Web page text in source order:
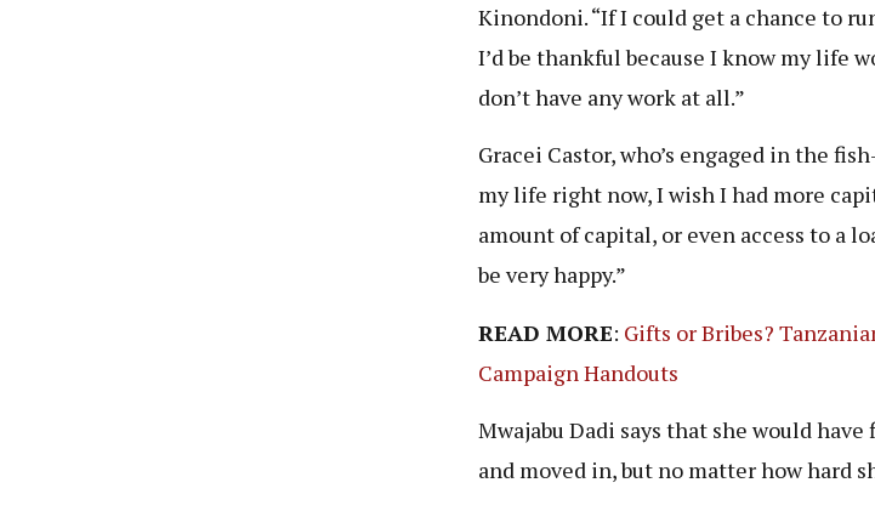
Kinondoni. “If I could get a chance to
I’d be thankful because I know my life
don’t have any work at all.”
Gracei Castor, who’s engaged in the
my life right now, I wish I had more
amount of capital, or even access to a
be very happy.”
READ MORE: Gifts or Bribes?
Campaign Handouts
Mwajabu Dadi says that she would
and moved in, but no matter how hard